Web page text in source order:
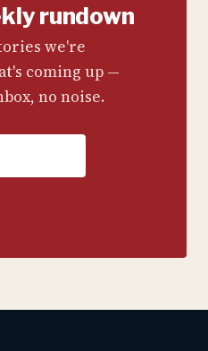
rundown
we're
coming up —
no noise.